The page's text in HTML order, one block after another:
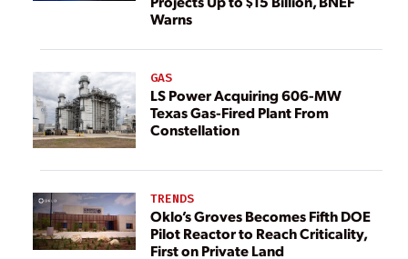
Warns
GAS
LS Power Acquiring 606-MW
Texas Gas-Fired Plant From
Constellation
TRENDS
Oklo’s Groves Becomes Fifth DOE
Pilot Reactor to Reach Criticality,
First on Private Land